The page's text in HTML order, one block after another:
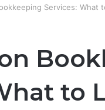
Services: What
to